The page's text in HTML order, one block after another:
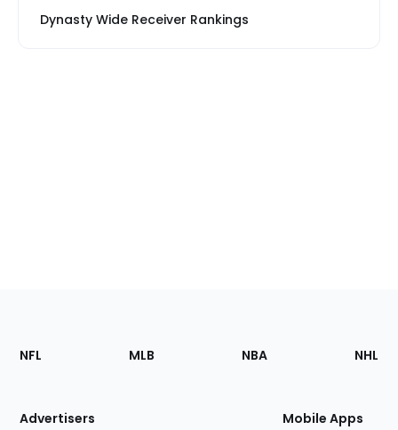
Dynasty Wide Receiver Rankings
Footer
Sections
Site
NFL MLB NBA NHL
Advertisers Mobile Apps